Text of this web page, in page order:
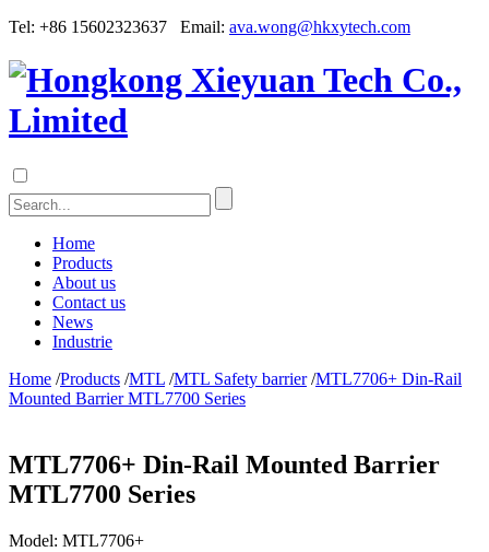
Tel: +86 15602323637 Email: ava.wong@hkxytech.com
Home
Products
About us
Contact us
News
Industrie
Home /Products /MTL /MTL Safety barrier /MTL7706+ Din-Rail
Mounted Barrier MTL7700 Series
MTL7706+ Din-Rail Mounted Barrier
MTL7700 Series
Model: MTL7706+